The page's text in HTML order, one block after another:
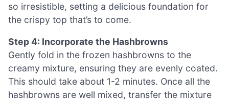
so irresistible, setting a delicious foundation for
the crispy top that’s to come.
Step 4: Incorporate the Hashbrowns
Gently fold in the frozen hashbrowns to the
creamy mixture, ensuring they are evenly coated.
This should take about 1-2 minutes. Once all the
hashbrowns are well mixed, transfer the mixture